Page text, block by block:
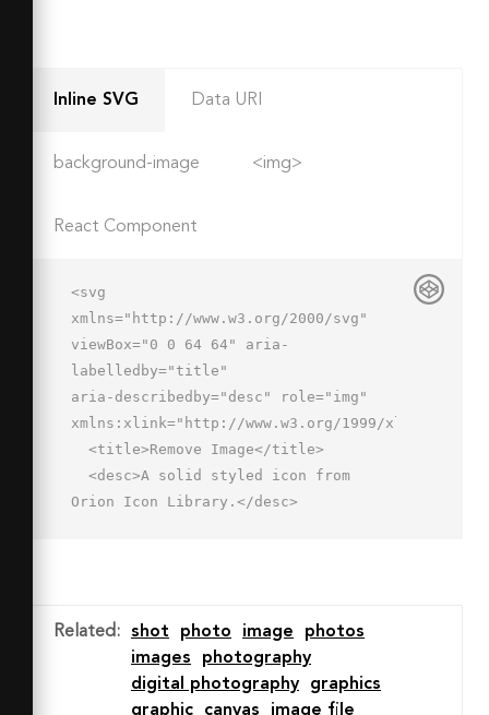
Inline SVG Data URI
background-image <img>
React Component
<svg
xmlns="http://www.w3.org/2000/svg"
viewBox="0 0 64 64" aria-
labelledby="title"
aria-describedby="desc" role="img"
xmlns:xlink="http://www.w3.org/1999/xlink">
Orion Icon Library.</desc>
  fill="#202020"></path>
44A20 20 0 0 1 50 26.4V2H2v42zM2
48v10h28a19.9 19.9 0 0 1-3.9-10z"
Related : shot photo image
photos
images
photography
digital photography
graphics
graphic
canvas image file